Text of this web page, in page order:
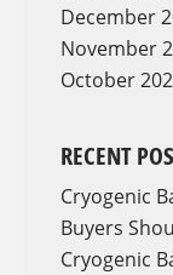
December
November
October
RECENT
Cryogenic
Buyers
Cryogenic